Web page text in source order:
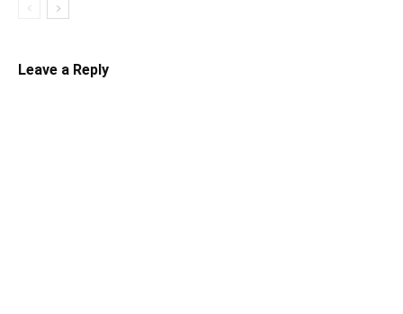
Leave a Reply